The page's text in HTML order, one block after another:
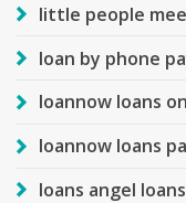
little people
loan by phone
loannow loans
loannow loans
loans angel